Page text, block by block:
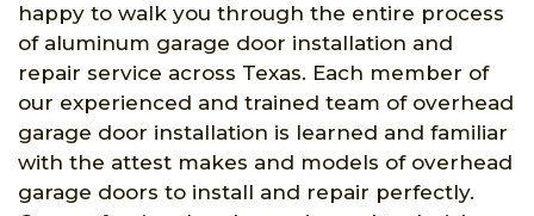
happy to walk you through the entire process
of aluminum garage door installation and
repair service across Texas. Each member of
our experienced and trained team of overhead
garage door installation is learned and familiar
with the attest makes and models of overhead
garage doors to install and repair perfectly.